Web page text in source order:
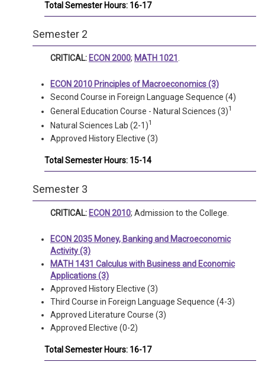
Total Semester Hours: 16-17
Semester 2
CRITICAL: ECON 2000; MATH 1021 .
ECON 2010 Principles of Macroeconomics (3)
Second Course in Foreign Language Sequence (4)
General Education Course - Natural Sciences (3)1
Natural Sciences Lab (2-1)1
Approved History Elective (3)
Total Semester Hours: 15-14
Semester 3
CRITICAL: ECON 2010; Admission to the College.
ECON 2035 Money, Banking and Macroeconomic
Activity (3)
MATH 1431 Calculus with Business and Economic
Applications (3)
Approved History Elective (3)
Third Course in Foreign Language Sequence (4-3)
Approved Literature Course (3)
Approved Elective (0-2)
Total Semester Hours: 16-17